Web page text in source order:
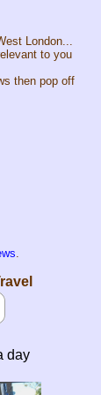
London...
to you
then pop off
.
day